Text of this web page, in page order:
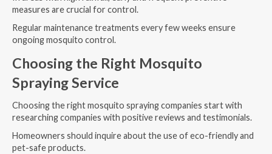
measures are crucial for control.
Regular maintenance treatments every few weeks ensure
ongoing mosquito control.
Choosing the Right Mosquito
Spraying Service
Choosing the right mosquito spraying companies start with
researching companies with positive reviews and testimonials.
Homeowners should inquire about the use of eco-friendly and
pet-safe products.